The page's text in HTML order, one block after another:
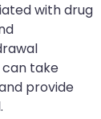
with drug
can take
provide